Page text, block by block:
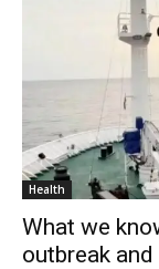
Health
What we
outbreak